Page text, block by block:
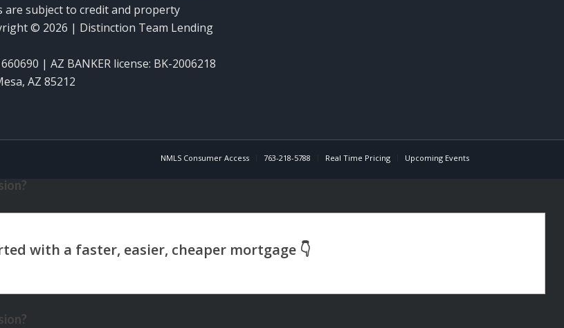
subject to credit and property
© 2026 | Distinction Team Lending
| AZ BANKER license: BK-2006218
AZ 85212
NMLS Consumer Access 763-218-5788 Real Time Pricing Upcoming Events